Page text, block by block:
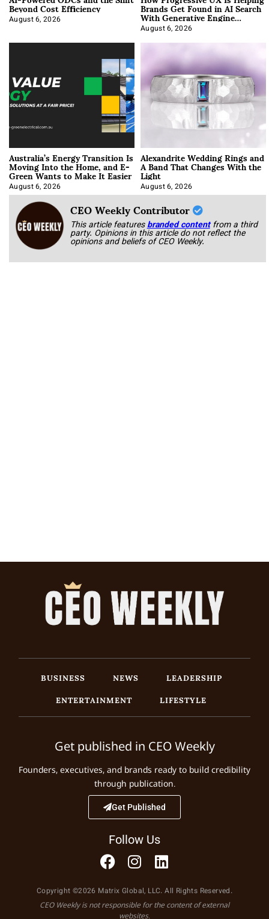
Beyond Cost Efficiency
August 6, 2026 Brands Get Found in AI Search
With Generative Engine
Optimization
August 6, 2026
Australia’s Energy Transition Is
Moving Into the Home, and E-
Green Wants to Make It Easier
August 6, 2026
Alexandrite Wedding Rings and
A Band That Changes With the
Light
August 6, 2026
CEO Weekly Contributor
This article featuresbranded content from a third
party. Opinions in this article do not reflect the
opinions and beliefs of CEO Weekly.
BUSINESS NEWS
LEADERSHIP
ENTERTAINMENT
LIFESTYLE
Get published in CEO Weekly
Founders, executives, and brands ready to build credibility
through publication.
Get Published
Follow Us
Copyright ©2026 Matrix Global, LLC. All Rights Reserved.
CEO Weekly is not responsible for the content of external
websites.